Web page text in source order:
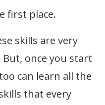
first place.
skills are very
once you start
can learn all the
that every